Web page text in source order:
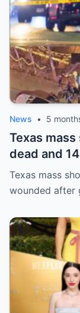
News • 5
Texas
dead and
opened fire
Texas mass
wounded after